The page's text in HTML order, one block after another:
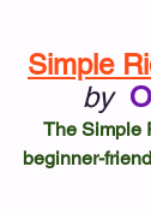
Simple
by
The Simple
beginner-